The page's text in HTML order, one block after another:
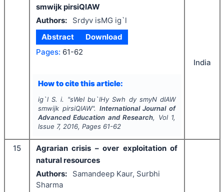
smwijk pirsiQIAW
Authors:
Srdyv isMG ig`l
Abstract
Download
Pages: 61-62
How to cite this article:
ig`l S. i. "sWeI bu`lHy Swh dy smyN dIAW
smwijk pirsiQIAW". International Journal of
Advanced Education and Research, Vol 1,
Issue 7, 2016, Pages 61-62
India
15
Agrarian crisis – over exploitation of
natural resources
Authors:
Samandeep Kaur, Surbhi
Sharma